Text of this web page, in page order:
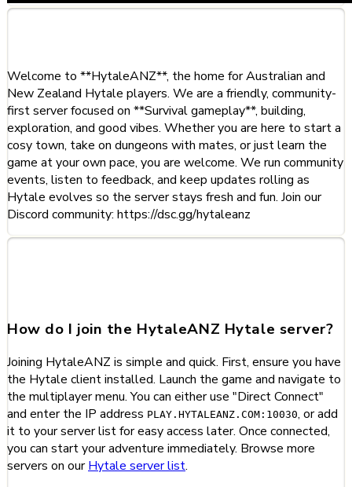
Welcome to **HytaleANZ**, the home for Australian and
New Zealand Hytale players. We are a friendly, community-
first server focused on **Survival gameplay**, building,
exploration, and good vibes. Whether you are here to start a
cosy town, take on dungeons with mates, or just learn the
game at your own pace, you are welcome. We run community
events, listen to feedback, and keep updates rolling as
Hytale evolves so the server stays fresh and fun. Join our
Discord community: https://dsc.gg/hytaleanz
How do I join the HytaleANZ Hytale server?
Joining HytaleANZ is simple and quick. First, ensure you have
the Hytale client installed. Launch the game and navigate to
the multiplayer menu. You can either use "Direct Connect"
and enter the IP address PLAY.HYTALEANZ.COM:10030, or add
it to your server list for easy access later. Once connected,
you can start your adventure immediately. Browse more
servers on ourHytale server list.